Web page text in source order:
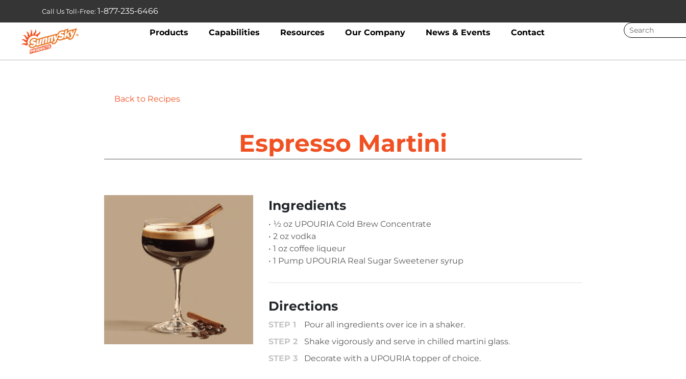
Call Us Toll-Free: 1-877-235-6466
Products Capabilities Resources Our Company News & Events Contact
Back to Recipes
Espresso Martini
Ingredients
• ½ oz UPOURIA Cold Brew Concentrate
• 2 oz vodka
• 1 oz coffee liqueur
• 1 Pump UPOURIA Real Sugar Sweetener syrup
Directions
Pour all ingredients over ice in a shaker.
Shake vigorously and serve in chilled martini glass.
Decorate with a UPOURIA topper of choice.